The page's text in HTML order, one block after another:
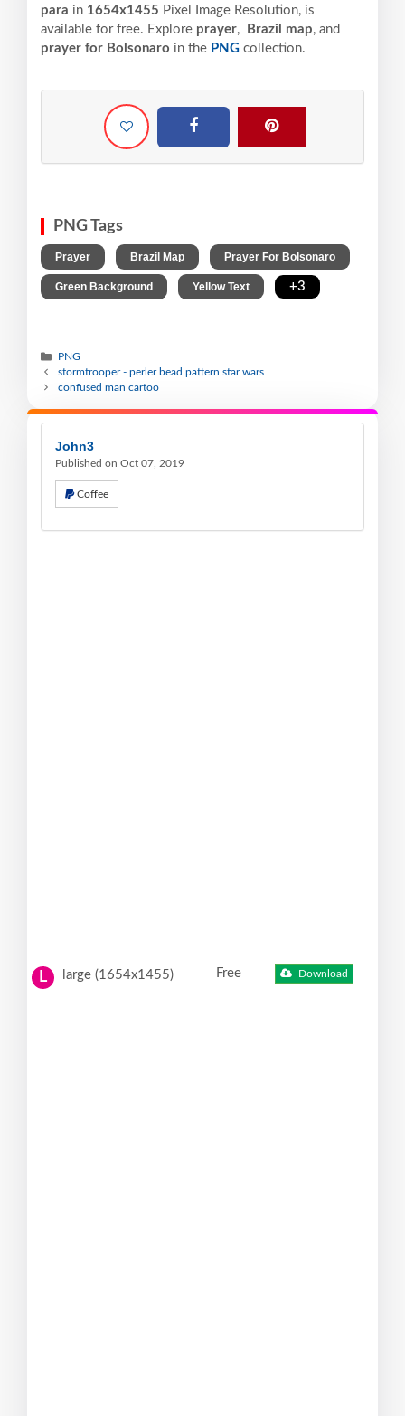
para in 1654x1455 Pixel Image Resolution, is
available for free. Explore prayer, Brazil map, and
prayer for Bolsonaro in the PNG collection.
PNG Tags
Prayer Brazil Map Prayer For Bolsonaro
Green Background Yellow Text +3
PNG
stormtrooper - perler bead pattern star wars
confused man cartoo
John3
Published on Oct 07, 2019
Coffee
L large (1654x1455) Free Download